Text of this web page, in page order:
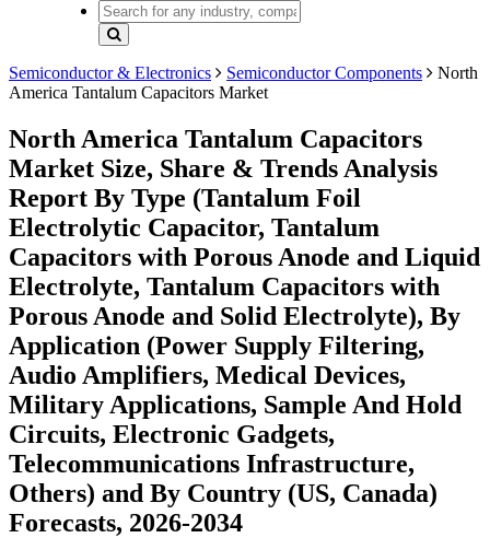
Semiconductor & Electronics Semiconductor Components
North
America Tantalum Capacitors Market
North America Tantalum Capacitors
Market Size, Share & Trends Analysis
Report By Type (Tantalum Foil
Electrolytic Capacitor, Tantalum
Capacitors with Porous Anode and Liquid
Electrolyte, Tantalum Capacitors with
Porous Anode and Solid Electrolyte), By
Application (Power Supply Filtering,
Audio Amplifiers, Medical Devices,
Military Applications, Sample And Hold
Circuits, Electronic Gadgets,
Telecommunications Infrastructure,
Others) and By Country (US, Canada)
Forecasts, 2026-2034